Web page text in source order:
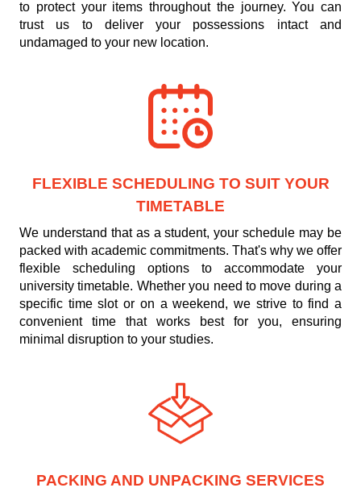
to protect your items throughout the journey. You can
trust us to deliver your possessions intact and
undamaged to your new location.
FLEXIBLE SCHEDULING TO SUIT YOUR
TIMETABLE
We understand that as a student, your schedule may be
packed with academic commitments. That's why we offer
flexible scheduling options to accommodate your
university timetable. Whether you need to move during a
specific time slot or on a weekend, we strive to find a
convenient time that works best for you, ensuring
minimal disruption to your studies.
PACKING AND UNPACKING SERVICES